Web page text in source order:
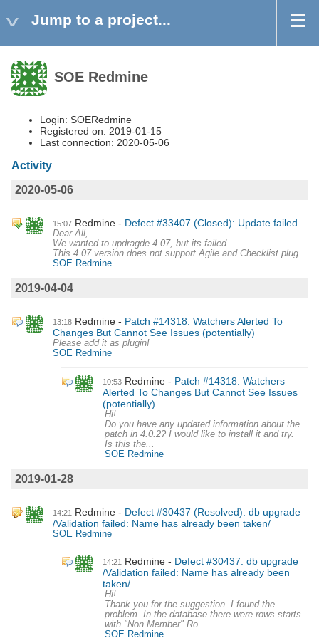
Jump to a project...
SOE Redmine
Login: SOERedmine
Registered on: 2019-01-15
Last connection: 2020-05-06
Activity
2020-05-06
15:07 Redmine Defect #33407 (Closed): Update failed
Dear All,
We wanted to updragde 4.07, but its failed.
This 4.07 version does not support Agile and Checklist plug...
SOE Redmine
2019-04-04
13:18 Redmine
Patch #14318: Watchers Alerted To
Changes But Cannot See Issues (potentially)
Please add it as plugin!
SOE Redmine
10:53 Redmine
Patch #14318: Watchers
Alerted To Changes But Cannot See Issues
(potentially)
Hi!
Do you have any updated information about the
patch in 4.0.2? I would like to install it and try.
Is this the...
SOE Redmine
2019-01-28
14:21 Redmine
Defect #30437 (Resolved): db upgrade
/Validation failed: Name has already been taken/
SOE Redmine
14:21 Redmine
Defect #30437: db upgrade
/Validation failed: Name has already been
taken/
Hi!
Thank you for the suggestion. I found the
problem. In the database there were rows starts
with "Non Member" Ro...
SOE Redmine